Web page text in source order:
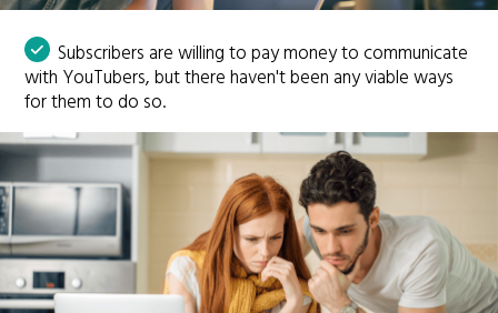
Subscribers are willing to pay money to communicate
with YouTubers, but there haven't been any viable ways
for them to do so.